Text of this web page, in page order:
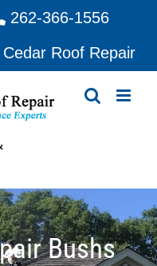
262-366-1556
Cedar Roof Repair
Bushs